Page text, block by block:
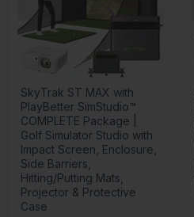
SkyTrak ST MAX with
PlayBetter SimStudio™
COMPLETE Package |
Golf Simulator Studio with
Impact Screen, Enclosure,
Side Barriers,
Hitting/Putting Mats,
Projector & Protective
Case